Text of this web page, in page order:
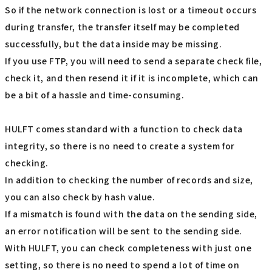
So if the network connection is lost or a timeout occurs
during transfer, the transfer itself may be completed
successfully, but the data inside may be missing.
If you use FTP, you will need to send a separate check file,
check it, and then resend it if it is incomplete, which can
be a bit of a hassle and time-consuming.
HULFT comes standard with a function to check data
integrity, so there is no need to create a system for
checking.
In addition to checking the number of records and size,
you can also check by hash value.
If a mismatch is found with the data on the sending side,
an error notification will be sent to the sending side.
With HULFT, you can check completeness with just one
setting, so there is no need to spend a lot of time on